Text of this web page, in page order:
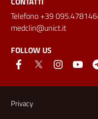
Telefono +39
medclin@unict.it
FOLLOW US
Useful links
Privacy